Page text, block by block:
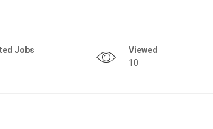
Jobs
Viewed
10